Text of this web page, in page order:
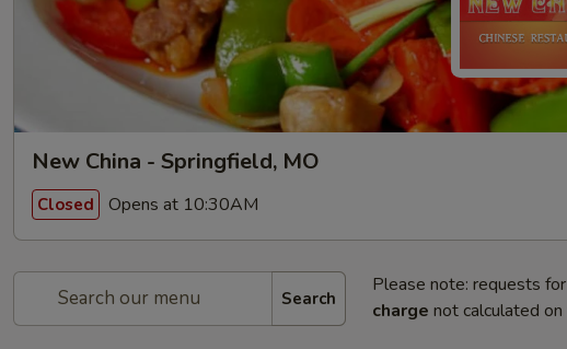
New China - Springfield, MO
Closed Opens at 10:30AM
Search
Please note: requests
charge not calculated